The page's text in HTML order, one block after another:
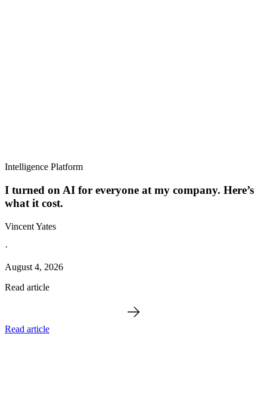
Intelligence Platform
I turned on AI for everyone at my company. Here’s
what it cost.
Vincent Yates
·
August 4, 2026
Read article
Read article